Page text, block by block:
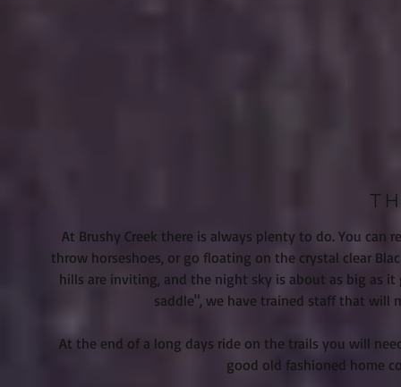
At Brushy Creek there is always plenty to do. You can
throw horseshoes, or go floating on the crystal clear
hills are inviting, and the night sky is about as big as
saddle", we have trained staff that will
At the end of a long days ride on the trails you will
good old fashioned home